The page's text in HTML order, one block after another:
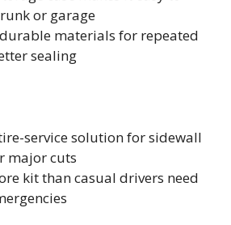
or garage
materials for repeated
sealing
service solution for sidewall
major cuts
kit than casual drivers need